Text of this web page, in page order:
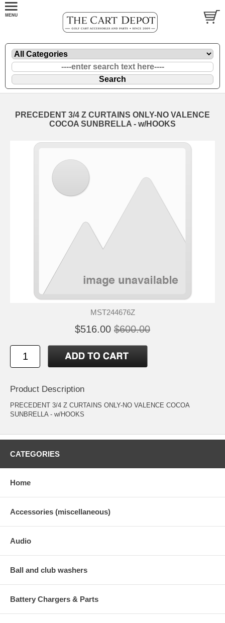
PRECEDENT 3/4 Z CURTAINS ONLY-NO VALENCE
COCOA SUNBRELLA - w/HOOKS
MST244676Z
$516.00 $600.00
Product Description
PRECEDENT 3/4 Z CURTAINS ONLY-NO VALENCE COCOA
SUNBRELLA - w/HOOKS
CATEGORIES
Home
Accessories (miscellaneous)
Audio
Ball and club washers
Battery Chargers & Parts